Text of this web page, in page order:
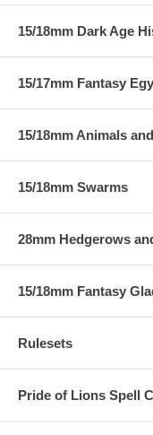
15/18mm Dark Age
15/17mm Fantasy
15/18mm Animals
15/18mm Swarms
28mm Hedgerows
15/18mm Fantasy
Rulesets
Pride of Lions Spell